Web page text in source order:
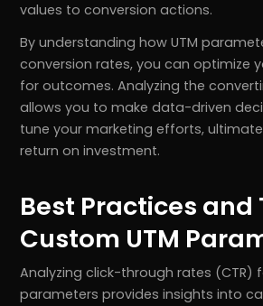
values to conversion actions.
By understanding how UTM
conversion rates, you can optimize
for outcomes. Analyzing the
allows you to make data-driven
tune your marketing efforts,
return on investment.
Best Practices and
Custom UTM
Analyzing click-through rates (CTR)
parameters provides insights into